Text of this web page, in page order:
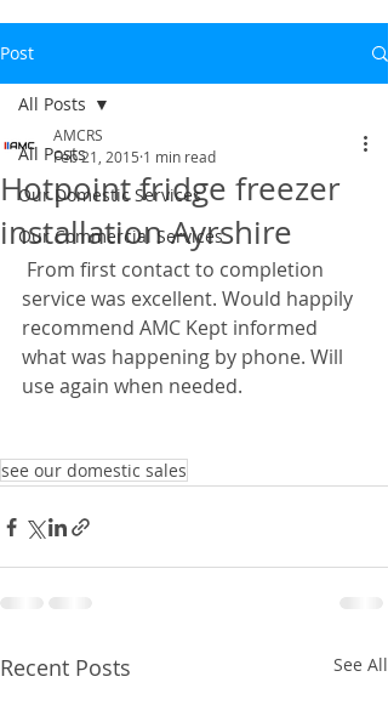
Post
All Posts
Our Domestic Services
Our Commercial Services
All Posts
Hotpoint fridge freezer
installation Ayrshire
AMCRS
Feb 21, 2015 1 min read
service was excellent. Would happily
recommend AMC Kept informed
what was happening by phone. Will
use again when needed.
see our domestic sales
Recent Posts See All